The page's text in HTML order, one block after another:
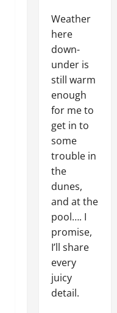
Weather
here
down-
under is
still warm
enough
for me to
get in to
some
trouble in
the
dunes,
and at the
pool…. I
promise,
I’ll share
every
juicy
detail.